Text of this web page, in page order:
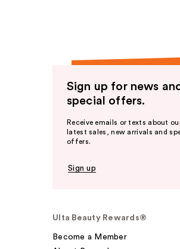
Sign up for news and
special offers.
Receive emails or texts about
latest sales, new arrivals and
offers.
Sign up
Ulta Beauty Rewards®
Become a Member